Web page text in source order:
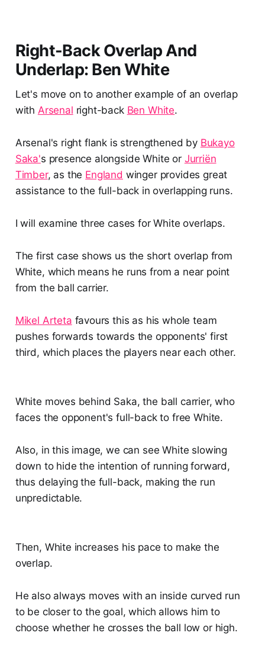
Right-Back Overlap And
Underlap: Ben White
Let's move on to another example of an overlap
with Arsenal right-back Ben White.
Arsenal's right flank is strengthened by Bukayo
Saka's presence alongside White or Jurriën
Timber, as the England winger provides great
assistance to the full-back in overlapping runs.
I will examine three cases for White overlaps.
The first case shows us the short overlap from
White, which means he runs from a near point
from the ball carrier.
Mikel Arteta favours this as his whole team
pushes forwards towards the opponents' first
third, which places the players near each other.
White moves behind Saka, the ball carrier, who
faces the opponent's full-back to free White.
Also, in this image, we can see White slowing
down to hide the intention of running forward,
thus delaying the full-back, making the run
unpredictable.
Then, White increases his pace to make the
overlap.
He also always moves with an inside curved run
to be closer to the goal, which allows him to
choose whether he crosses the ball low or high.